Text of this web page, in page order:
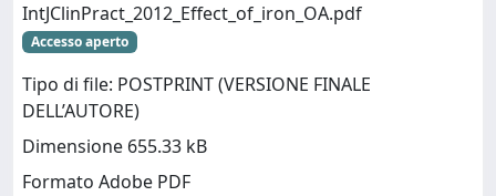
IntJClinPract_2012_Effect_of_iron_OA.pdf
Accesso aperto
Tipo di file: POSTPRINT (VERSIONE FINALE
DELL’AUTORE)
Dimensione 655.33 kB
Formato Adobe PDF